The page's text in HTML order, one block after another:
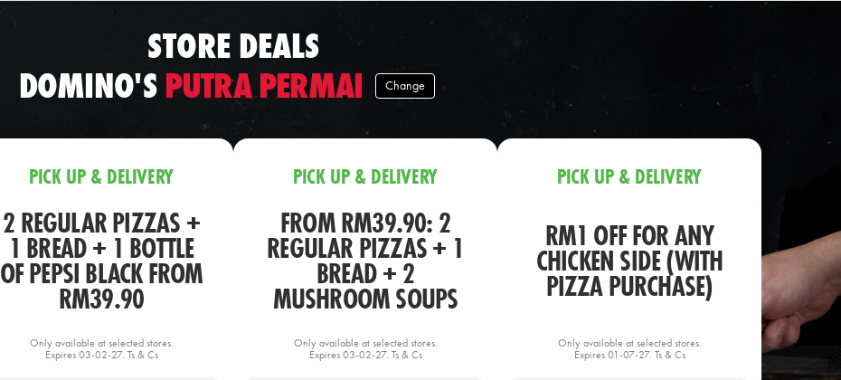
STORE DEALS
DOMINO'S PUTRA PERMAI Change
PICK UP & DELIVERY
2 REGULAR PIZZAS +
1 BREAD + 1 BOTTLE
OF PEPSI BLACK FROM
RM39.90
Only available at selected stores.
Expires 03-02-27. Ts & Cs
PICK UP & DELIVERY
FROM RM39.90: 2
REGULAR PIZZAS + 1
BREAD + 2
MUSHROOM SOUPS
Only available at selected stores.
Expires 03-02-27. Ts & Cs
PICK UP & DELIVERY
RM1 OFF FOR ANY
CHICKEN SIDE (WITH
PIZZA PURCHASE)
Only available at selected stores.
Expires 01-07-27. Ts & Cs